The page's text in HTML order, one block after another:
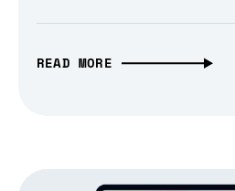
READ MORE